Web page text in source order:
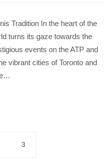
Tradition In the heart of the
turns its gaze towards the
events on the ATP and
vibrant cities of Toronto and
3